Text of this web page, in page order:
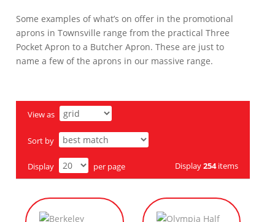
Some examples of what’s on offer in the promotional
aprons in Townsville range from the practical Three
Pocket Apron to a Butcher Apron. These are just to
name a few of the aprons in our massive range.
View as
Sort by
Display per page Display254 items